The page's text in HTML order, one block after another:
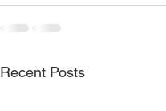
Recent Posts